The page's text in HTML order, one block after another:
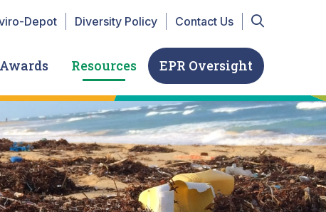
Top navigation
Depot Diversity Policy Contact Us
Resources EPR Oversight